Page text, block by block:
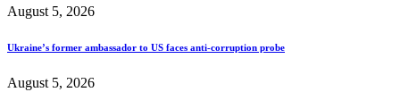
August 5, 2026
Ukraine’s former ambassador to US faces anti-corruption probe
August 5, 2026